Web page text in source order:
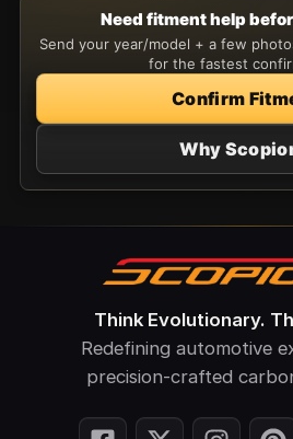
Need fitment help
Send your year/model + a few
for the fastest
Confirm
Why
Think Evolutionary.
Redefining automotive
precision-crafted